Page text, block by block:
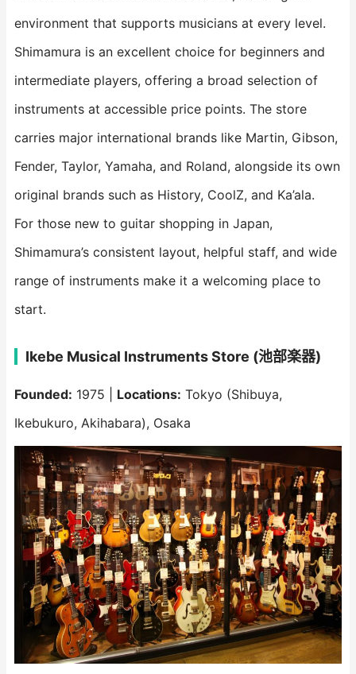
environment that supports musicians at every level.
Shimamura is an excellent choice for beginners and
intermediate players, offering a broad selection of
instruments at accessible price points. The store
carries major international brands like Martin, Gibson,
Fender, Taylor, Yamaha, and Roland, alongside its own
original brands such as History, CoolZ, and Ka’ala.
For those new to guitar shopping in Japan,
Shimamura’s consistent layout, helpful staff, and wide
range of instruments make it a welcoming place to
start.
Ikebe Musical Instruments Store (池部楽器)
Founded: 1975 | Locations: Tokyo (Shibuya,
Ikebukuro, Akihabara), Osaka